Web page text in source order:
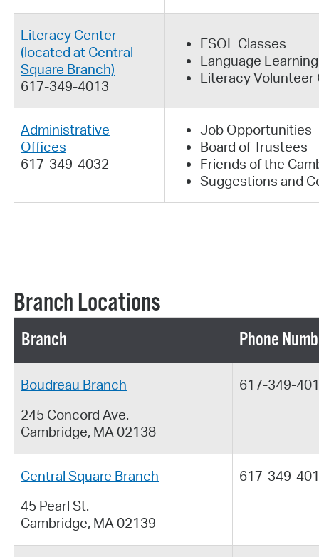
Literacy Center
(located at Central
Square Branch)
617-349-4013
ESOL Classes
Language
Literacy
Administrative
Offices
617-349-4032
Job Opportunities
Board of Trustees
Friends of the
Suggestions and
Branch Locations
Branch Phone
Boudreau Branch
245 Concord Ave.
Cambridge, MA 02138
617-349-
Central Square Branch
45 Pearl St.
Cambridge, MA 02139
617-349-